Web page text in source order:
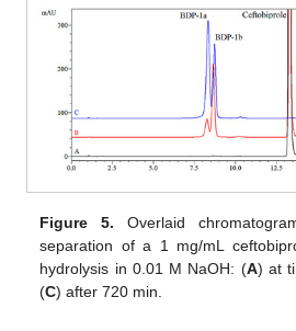
Figure 5. Overlaid
separation of a 1 mg/mL
hydrolysis in 0.01 M NaOH: (A) at
(C) after 720 min.